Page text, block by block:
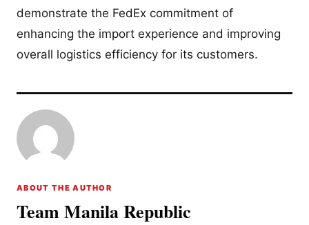
demonstrate the FedEx commitment of
enhancing the import experience and improving
overall logistics efficiency for its customers.
ABOUT THE AUTHOR
Team Manila Republic